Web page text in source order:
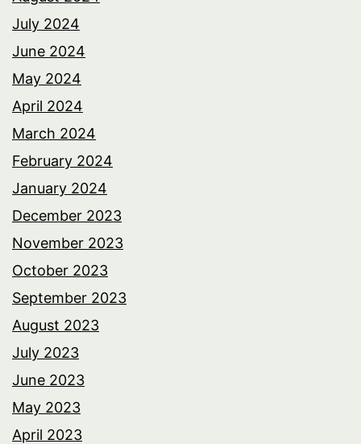
July 2024
June 2024
May 2024
April 2024
March 2024
February 2024
January 2024
December 2023
November 2023
October 2023
September 2023
August 2023
July 2023
June 2023
May 2023
April 2023